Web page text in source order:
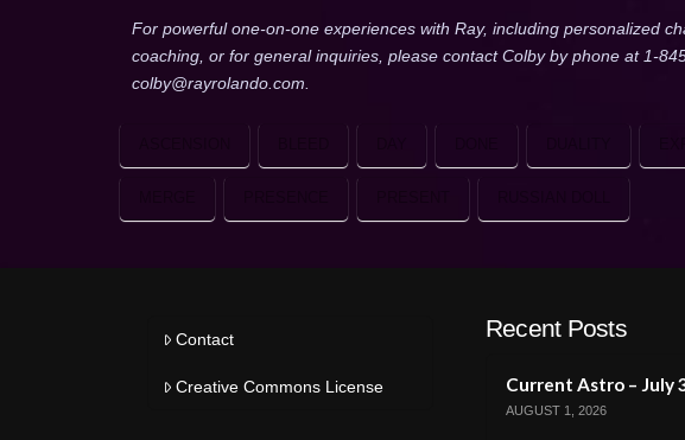
For powerful one-on-one experiences with Ray, including personalized
coaching, or for general inquiries, please contact Colby by phone at 1-
colby@rayrolando.com.
Contact
Creative Commons License
Recent Posts
Current Astro – July
AUGUST 1, 2026